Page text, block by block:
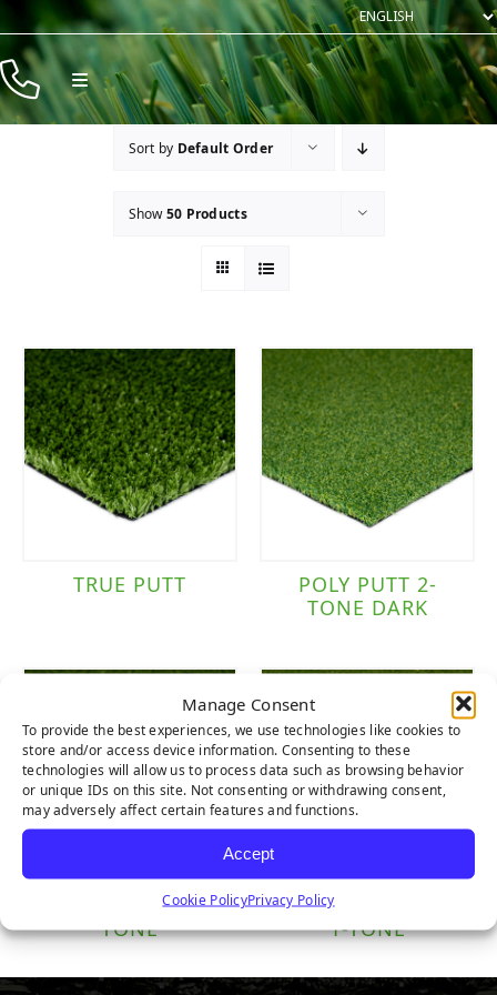
Manage Consent
To provide the best experiences, we use technologies like cookies to
store and/or access device information. Consenting to these
technologies will allow us to process data such as browsing behavior
or unique IDs on this site. Not consenting or withdrawing consent,
may adversely affect certain features and functions.
Accept
Cookie PolicyPrivacy Policy
Skip
contentToggle
Navigation
Products
Sort by Default Order
Show50 Products
TRUE PUTT
POLY PUTT 2-
TONE DARK
NYLON PUTT 2-
TONE
NYLON TEE LINE
1-TONE